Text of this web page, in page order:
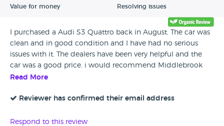
Value for money Resolving issues
I purchased a Audi S3 Quattro back in August. The car was
clean and in good condition and I have had no serious
issues with it. The dealers have been very helpful and the
car was a good price. i would recommend Middlebrook
Cars.
Read More
Reviewer has confirmed their email address
Respond to this review